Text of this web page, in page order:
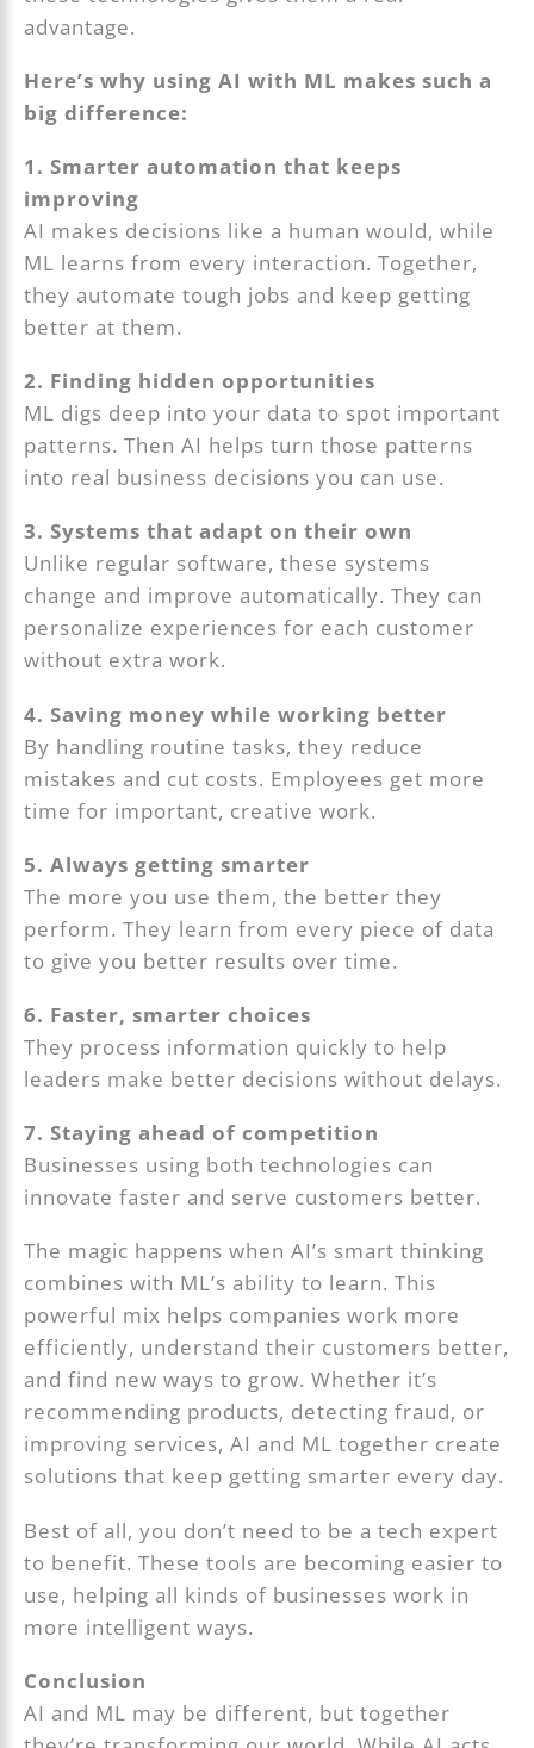
advantage.
Here’s why using AI with ML makes such a
big difference:
1. Smarter automation that keeps
improving
AI makes decisions like a human would, while
ML learns from every interaction. Together,
they automate tough jobs and keep getting
better at them.
2. Finding hidden opportunities
ML digs deep into your data to spot important
patterns. Then AI helps turn those patterns
into real business decisions you can use.
3. Systems that adapt on their own
Unlike regular software, these systems
change and improve automatically. They can
personalize experiences for each customer
without extra work.
4. Saving money while working better
By handling routine tasks, they reduce
mistakes and cut costs. Employees get more
time for important, creative work.
5. Always getting smarter
The more you use them, the better they
perform. They learn from every piece of data
to give you better results over time.
6. Faster, smarter choices
They process information quickly to help
leaders make better decisions without delays.
7. Staying ahead of competition
Businesses using both technologies can
innovate faster and serve customers better.
The magic happens when AI’s smart thinking
combines with ML’s ability to learn. This
powerful mix helps companies work more
efficiently, understand their customers better,
and find new ways to grow. Whether it’s
recommending products, detecting fraud, or
improving services, AI and ML together create
solutions that keep getting smarter every day.
Best of all, you don’t need to be a tech expert
to benefit. These tools are becoming easier to
use, helping all kinds of businesses work in
more intelligent ways.
Conclusion
AI and ML may be different, but together